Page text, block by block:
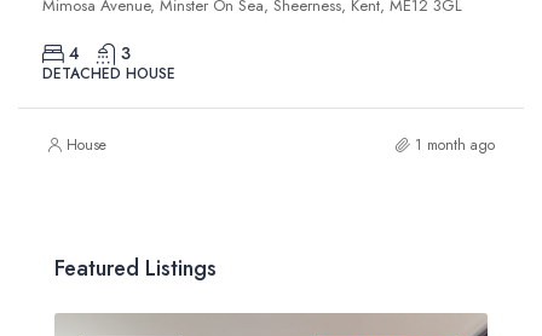
Mimosa Avenue, Minster On Sea, Sheerness, Kent, ME12 3GL
4 3
DETACHED HOUSE
House 1 month ago
Featured Listings